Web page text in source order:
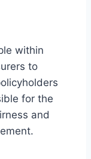
within
to
for the
and